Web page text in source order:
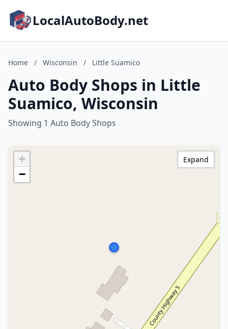
LocalAutoBody.net
Home / Wisconsin / Little Suamico
Auto Body Shops in Little
Suamico, Wisconsin
Showing 1 Auto Body Shops
+
−
Expand